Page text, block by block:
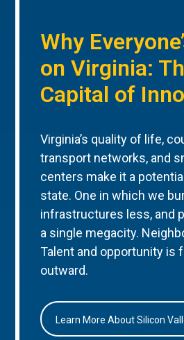
Why
on Virginia:
Capital of
Virginia’s quality of life,
transport networks, and
centers make it a
state. One in which we
infrastructures less, and
a single megacity.
Talent and opportunity is
outward.
Learn More About Silicon